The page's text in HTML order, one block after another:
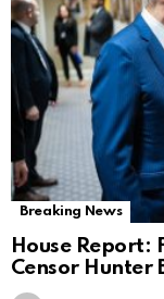
Breaking News
House Report:
Censor Hunter